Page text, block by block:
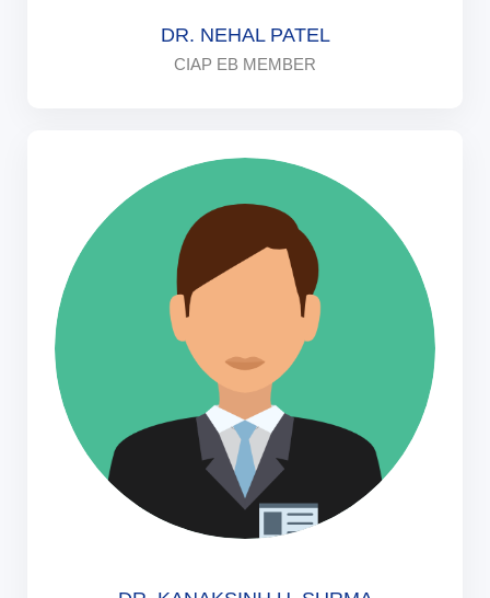
DR. NEHAL PATEL
CIAP EB MEMBER